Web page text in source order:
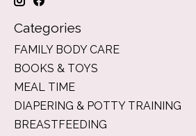
Categories
FAMILY BODY CARE
BOOKS & TOYS
MEAL TIME
DIAPERING & POTTY TRAINING
BREASTFEEDING